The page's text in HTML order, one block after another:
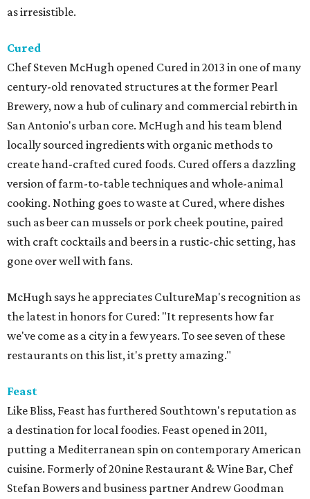
as irresistible.
Cured
Chef Steven McHugh opened Cured in 2013 in one of many
century-old renovated structures at the former Pearl
Brewery, now a hub of culinary and commercial rebirth in
San Antonio's urban core. McHugh and his team blend
locally sourced ingredients with organic methods to
create hand-crafted cured foods. Cured offers a dazzling
version of farm-to-table techniques and whole-animal
cooking. Nothing goes to waste at Cured, where dishes
such as beer can mussels or pork cheek poutine, paired
with craft cocktails and beers in a rustic-chic setting, has
gone over well with fans.
McHugh says he appreciates CultureMap's recognition as
the latest in honors for Cured: "It represents how far
we've come as a city in a few years. To see seven of these
restaurants on this list, it's pretty amazing."
Feast
Like Bliss, Feast has furthered Southtown's reputation as
a destination for local foodies. Feast opened in 2011,
putting a Mediterranean spin on contemporary American
cuisine. Formerly of 20nine Restaurant & Wine Bar, Chef
Stefan Bowers and business partner Andrew Goodman